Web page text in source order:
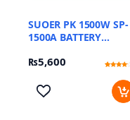
SUOER PK 1500W SP-
1500A BATTERY
₨5,600
out of 5
based
customer